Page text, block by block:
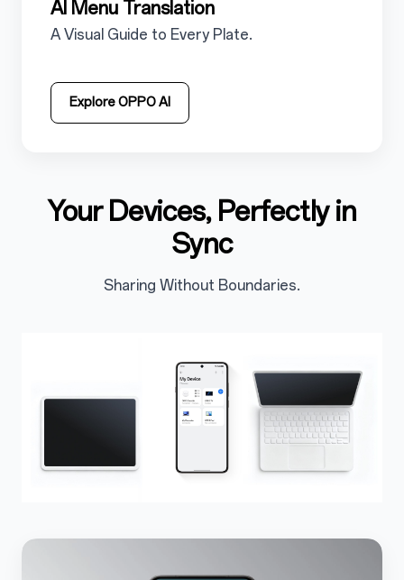
5.2.4
AI Menu Translation
5.2.4.1
A Visual Guide to Every Plate.
Explore OPPO AI
Your Devices, Perfectly in
Sync
Sharing Without Boundaries.
5.3.1